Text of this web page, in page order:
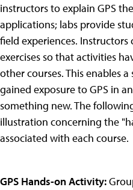
instructors to explain GPS
applications; labs provide
field experiences.
exercises so that activities
other courses. This enables
gained exposure to GPS in
something new. The
illustration concerning the
associated with each course.
GPS Hands-on Activity: